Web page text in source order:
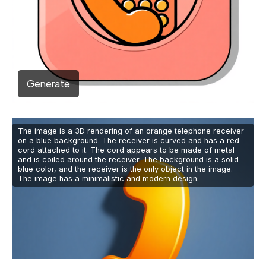
Generate
The image is a 3D rendering of an orange telephone receiver
on a blue background. The receiver is curved and has a red
cord attached to it. The cord appears to be made of metal
and is coiled around the receiver. The background is a solid
blue color, and the receiver is the only object in the image.
The image has a minimalistic and modern design.